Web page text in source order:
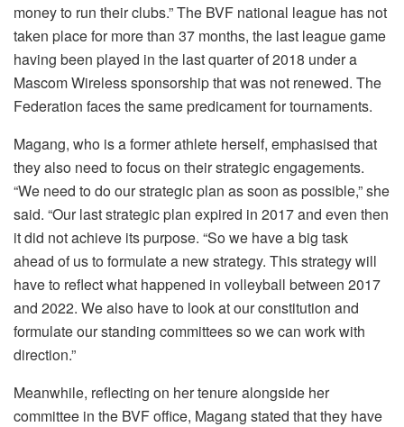
money to run their clubs.” The BVF national league has not
taken place for more than 37 months, the last league game
having been played in the last quarter of 2018 under a
Mascom Wireless sponsorship that was not renewed. The
Federation faces the same predicament for tournaments.
Magang, who is a former athlete herself, emphasised that
they also need to focus on their strategic engagements.
“We need to do our strategic plan as soon as possible,” she
said. “Our last strategic plan expired in 2017 and even then
it did not achieve its purpose. “So we have a big task
ahead of us to formulate a new strategy. This strategy will
have to reflect what happened in volleyball between 2017
and 2022. We also have to look at our constitution and
formulate our standing committees so we can work with
direction.”
Meanwhile, reflecting on her tenure alongside her
committee in the BVF office, Magang stated that they have